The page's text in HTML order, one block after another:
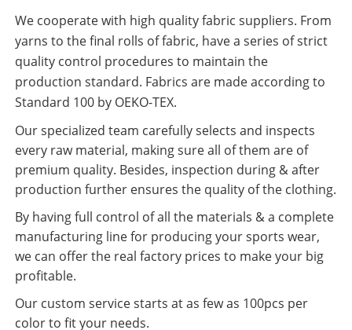
We cooperate with high quality fabric suppliers. From
yarns to the final rolls of fabric, have a series of strict
quality control procedures to maintain the
production standard. Fabrics are made according to
Standard 100 by OEKO-TEX.
Our specialized team carefully selects and inspects
every raw material, making sure all of them are of
premium quality. Besides, inspection during & after
production further ensures the quality of the clothing.
By having full control of all the materials & a complete
manufacturing line for producing your sports wear,
we can offer the real factory prices to make your big
profitable.
Our custom service starts at as few as 100pcs per
color to fit your needs.